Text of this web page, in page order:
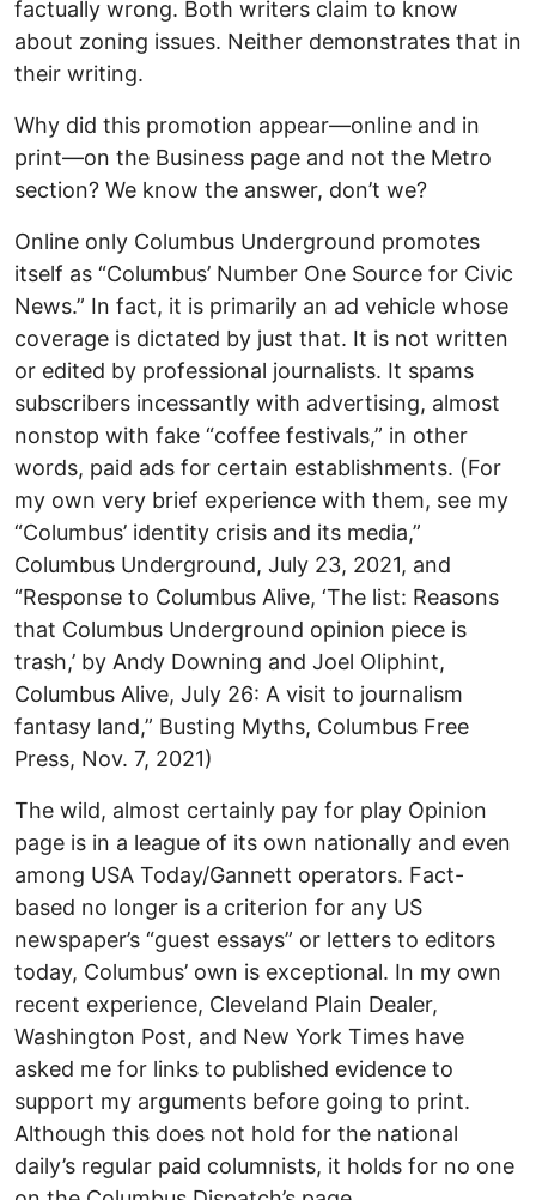
factually wrong. Both writers claim to know
about zoning issues. Neither demonstrates that in
their writing.
Why did this promotion appear—online and in
print—on the Business page and not the Metro
section? We know the answer, don’t we?
Online only Columbus Underground promotes
itself as “Columbus’ Number One Source for Civic
News.” In fact, it is primarily an ad vehicle whose
coverage is dictated by just that. It is not written
or edited by professional journalists. It spams
subscribers incessantly with advertising, almost
nonstop with fake “coffee festivals,” in other
words, paid ads for certain establishments. (For
my own very brief experience with them, see my
“Columbus’ identity crisis and its media,”
Columbus Underground, July 23, 2021, and
“Response to Columbus Alive, ‘The list: Reasons
that Columbus Underground opinion piece is
trash,’ by Andy Downing and Joel Oliphint,
Columbus Alive, July 26: A visit to journalism
fantasy land,” Busting Myths, Columbus Free
Press, Nov. 7, 2021)
The wild, almost certainly pay for play Opinion
page is in a league of its own nationally and even
among USA Today/Gannett operators. Fact-
based no longer is a criterion for any US
newspaper’s “guest essays” or letters to editors
today, Columbus’ own is exceptional. In my own
recent experience, Cleveland Plain Dealer,
Washington Post, and New York Times have
asked me for links to published evidence to
support my arguments before going to print.
Although this does not hold for the national
daily’s regular paid columnists, it holds for no one